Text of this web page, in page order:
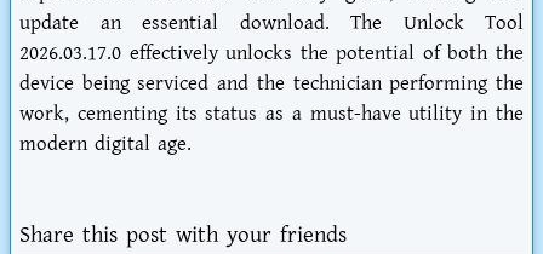
update an essential download. The Unlock Tool
2026.03.17.0 effectively unlocks the potential of both the
device being serviced and the technician performing the
work, cementing its status as a must-have utility in the
modern digital age.
Share this post with your friends